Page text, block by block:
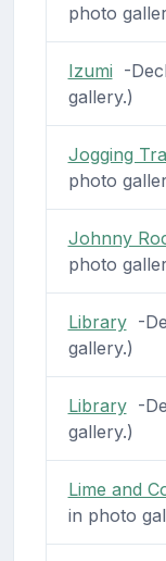
photo
Izumi -
gallery.)
Jogging
photo
Johnny
photo
Library-
gallery.)
Library-
gallery.)
Lime and
in photo